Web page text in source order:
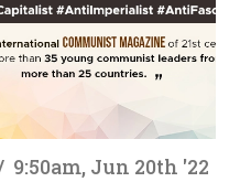
9:50am, Jun 20th '22